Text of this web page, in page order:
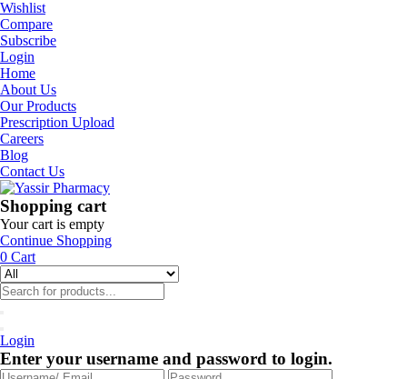
Wishlist
Compare
Subscribe
Login
Home
About Us
Our Products
Prescription Upload
Careers
Blog
Contact Us
Shopping cart
Your cart is empty
Continue Shopping
0 Cart
Login
Enter your username and password to login.